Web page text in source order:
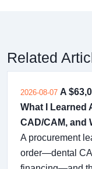
Related
2026-08-07 A
What I Learned
CAD/CAM, and
A procurement
order—dental